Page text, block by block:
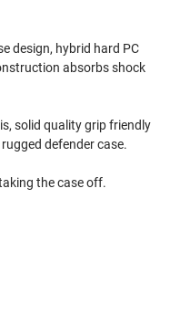
design, hybrid hard PC
absorbs shock
solid quality grip friendly
defender case.
the case off.